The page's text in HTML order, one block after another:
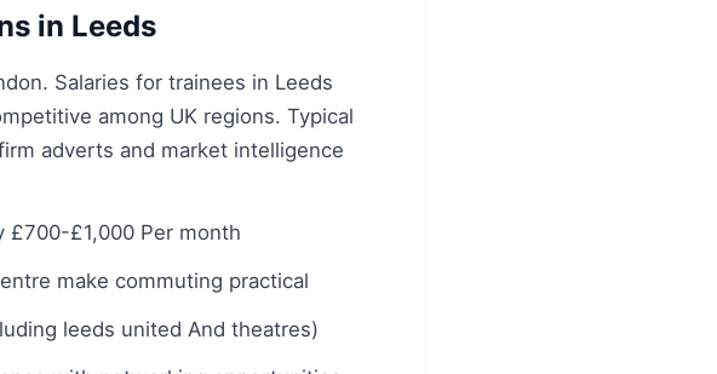
in Leeds
Salaries for trainees in Leeds
among UK regions. Typical
adverts and market intelligence
£700-£1,000 Per month
make commuting practical
leeds united And theatres)